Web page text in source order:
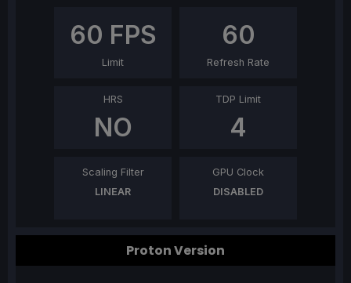
60 FPS
Limit
60
Refresh Rate
HRS
NO
TDP Limit
4
Scaling Filter
LINEAR
GPU Clock
DISABLED
Proton Version